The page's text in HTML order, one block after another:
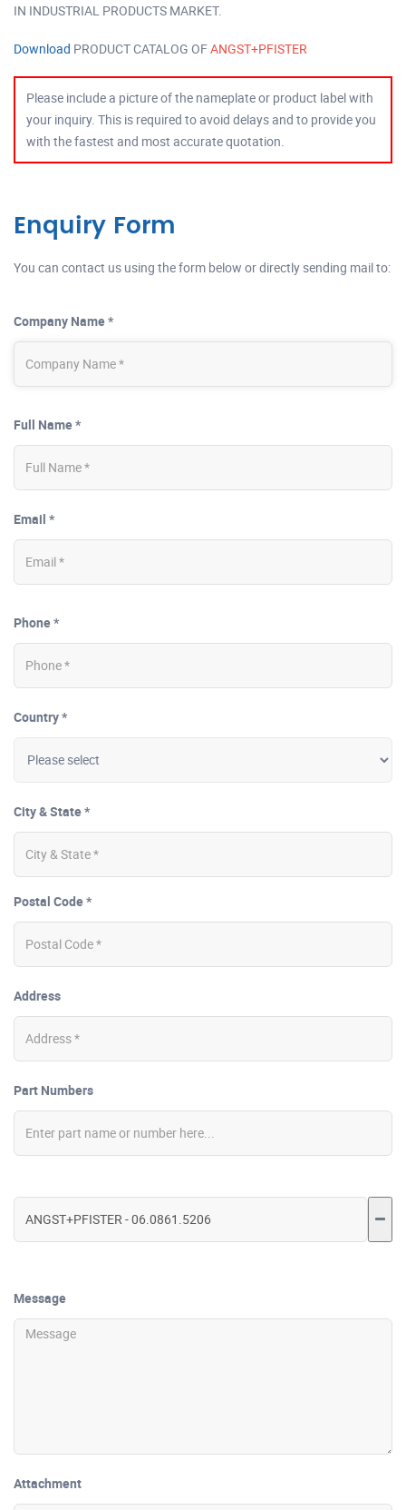
IN INDUSTRIAL PRODUCTS MARKET.
Download PRODUCT CATALOG OFANGST+PFISTER
Please include a picture of the nameplate or product label with
your inquiry. This is required to avoid delays and to provide you
with the fastest and most accurate quotation.
Enquiry Form
You can contact us using the form below or directly sending mail to:
Company Name *
Full Name *
Email *
Phone *
Country *
City & State *
Postal Code *
Address
Part Numbers
Message
Attachment